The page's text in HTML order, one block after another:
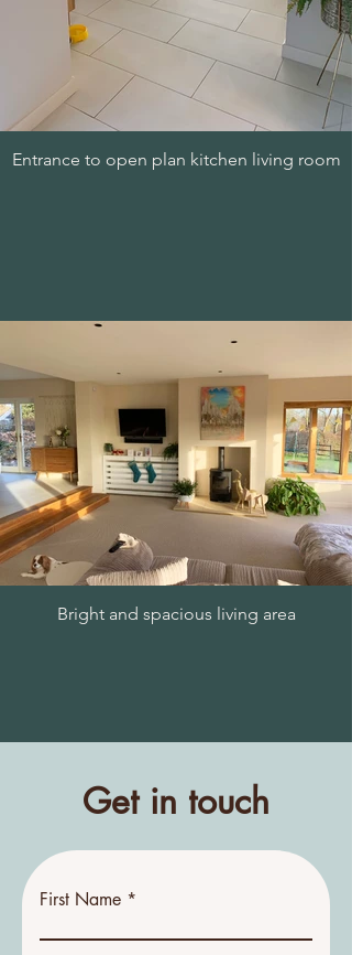
Entrance to open plan kitchen living room
Bright and spacious living area
Get in touch
First Name